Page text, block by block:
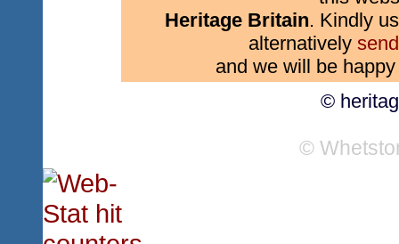
Heritage Britain. Kindly
alternatively
and we will be
©
©